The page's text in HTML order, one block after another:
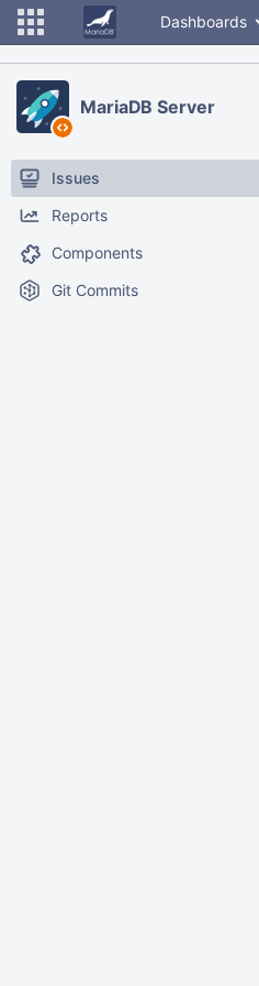
Dashboards
MariaDB Server
Issues
Reports
Components
Git Commits